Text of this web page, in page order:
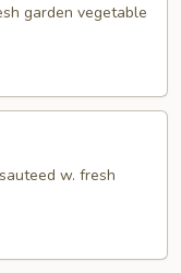
garden vegetable
w. fresh